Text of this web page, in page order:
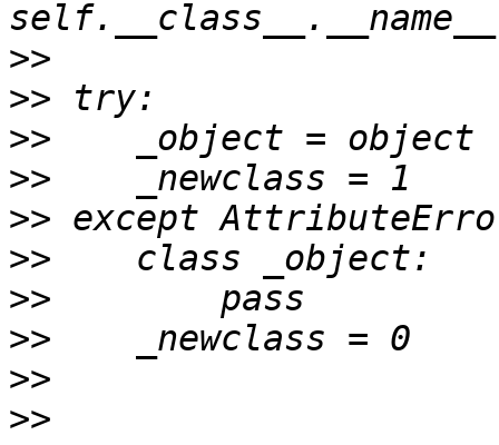
>>
>>
>>
>>
>>
>>
>>
>>
>>
>>